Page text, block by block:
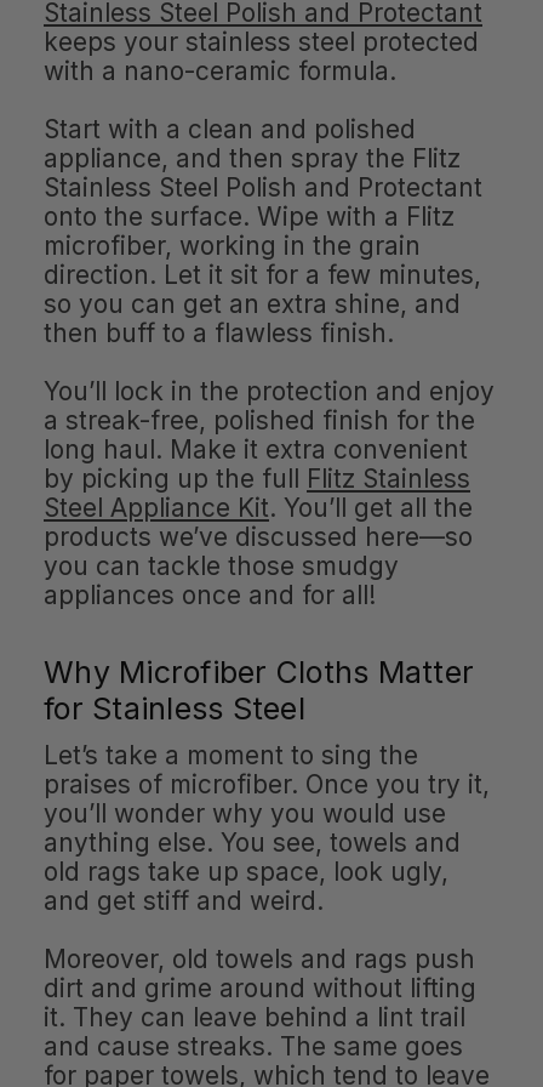
Stainless Steel Polish and Protectant
keeps your stainless steel protected
with a nano-ceramic formula.
Start with a clean and polished
appliance, and then spray the Flitz
Stainless Steel Polish and Protectant
onto the surface. Wipe with a Flitz
microfiber, working in the grain
direction. Let it sit for a few minutes,
so you can get an extra shine, and
then buff to a flawless finish.
You’ll lock in the protection and enjoy
a streak-free, polished finish for the
long haul. Make it extra convenient
by picking up the full Flitz Stainless
Steel Appliance Kit. You’ll get all the
products we’ve discussed here—so
you can tackle those smudgy
appliances once and for all!
Why Microfiber Cloths Matter
for Stainless Steel
Let’s take a moment to sing the
praises of microfiber. Once you try it,
you’ll wonder why you would use
anything else. You see, towels and
old rags take up space, look ugly,
and get stiff and weird.
Moreover, old towels and rags push
dirt and grime around without lifting
it. They can leave behind a lint trail
and cause streaks. The same goes
for paper towels, which tend to leave